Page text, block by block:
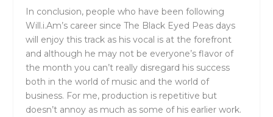
In conclusion, people who have been following
Will.i.Am’s career since The Black Eyed Peas days
will enjoy this track as his vocal is at the forefront
and although he may not be everyone’s flavor of
the month you can’t really disregard his success
both in the world of music and the world of
business. For me, production is repetitive but
doesn’t annoy as much as some of his earlier work.